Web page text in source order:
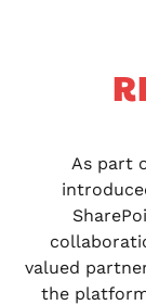
As part
valued
the